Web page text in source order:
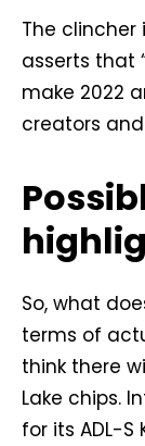
The clincher
asserts that
make 2022
creators and
So, what
terms of
think there
Lake chips.
for its ADL-